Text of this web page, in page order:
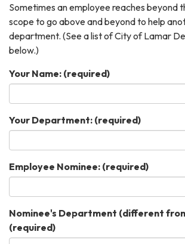
Sometimes an employee reaches beyond
scope to go above and beyond to help
department. (See a list of City of Lamar
below.)
Your Name: (required)
Your Department: (required)
Employee Nominee: (required)
Nominee's Department (different
(required)